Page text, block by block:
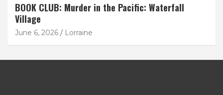
BOOK CLUB: Murder in the Pacific: Waterfall
Village
June 6, 2026 Lorraine